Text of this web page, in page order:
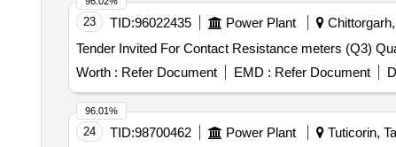
23 TID:96022435 Power Plant
Tender Invited
Worth : Refer Document EMD : Refer Document
24 TID:98700462 Power Plant Tuticorin,
96.01%